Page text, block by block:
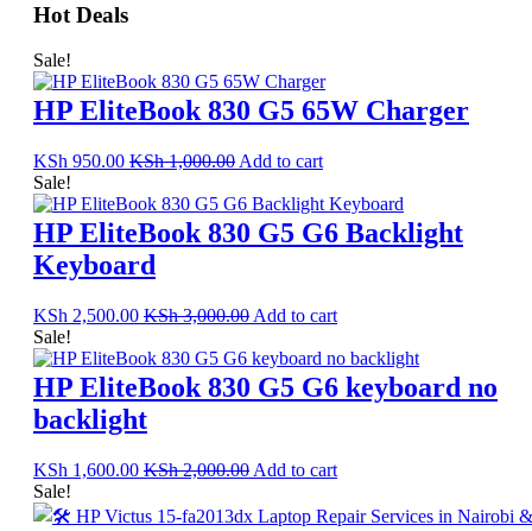
Hot Deals
Sale!
HP EliteBook 830 G5 65W Charger
KSh 950.00 KSh1,000.00 Add to cart
Sale!
HP EliteBook 830 G5 G6 Backlight
Keyboard
KSh 2,500.00 KSh3,000.00 Add to cart
Sale!
HP EliteBook 830 G5 G6 keyboard no
backlight
KSh 1,600.00 KSh2,000.00 Add to cart
Sale!